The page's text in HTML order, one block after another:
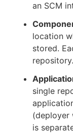
an SCM
location
stored.
repository.
single
(deployer
is